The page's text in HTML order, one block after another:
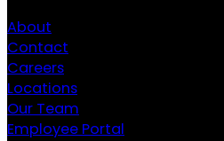
About
Contact
Careers
Locations
Our Team
Employee Portal